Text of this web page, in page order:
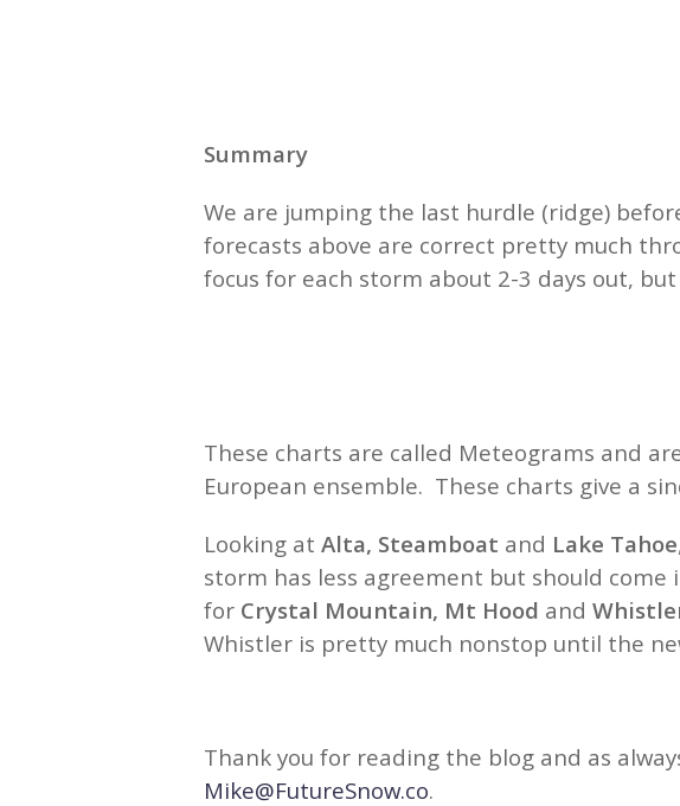
Summary
We are jumping the last hurdle (ridge)
forecasts above are correct pretty much
focus for each storm about 2-3 days out,
These charts are called Meteograms and
European ensemble. These charts give a
Looking at Alta, Steamboat and Lake Tahoe
storm has less agreement but should
for Crystal Mountain, Mt Hood and
Whistler is pretty much nonstop until the
Thank you for reading the blog and as
Mike@FutureSnow.co.